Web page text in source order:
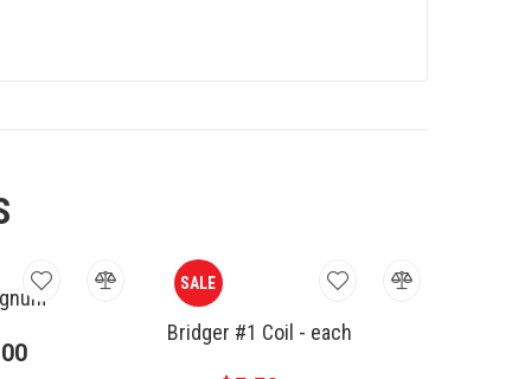
SALE
Bridger #1 Coil - each